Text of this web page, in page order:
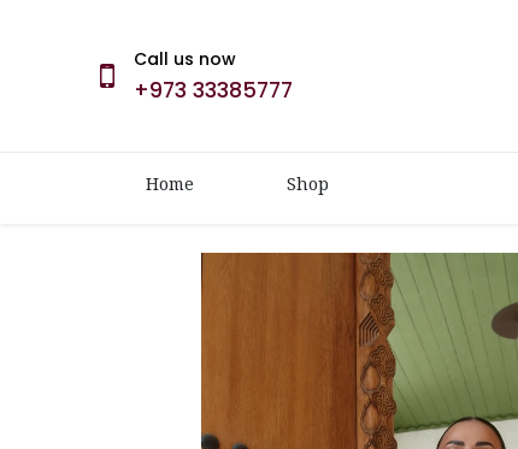
Call us now
+973 33385777
Home Shop